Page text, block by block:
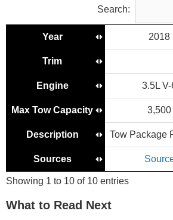
Search:
Year
Trim
Engine
Max Tow Capacity
Description
Sources
2018
3.5L
3,500
Tow Package
Showing 1 to 10 of 10 entries
What to Read Next